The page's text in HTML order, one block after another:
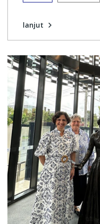
lanjut